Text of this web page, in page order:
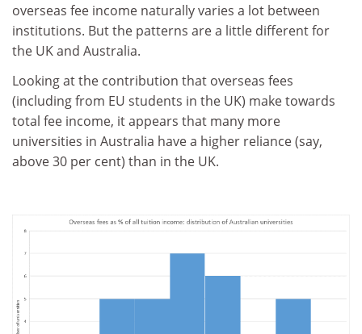
overseas fee income naturally varies a lot between
institutions. But the patterns are a little different for
the UK and Australia.
Looking at the contribution that overseas fees
(including from EU students in the UK) make towards
total fee income, it appears that many more
universities in Australia have a higher reliance (say,
above 30 per cent) than in the UK.